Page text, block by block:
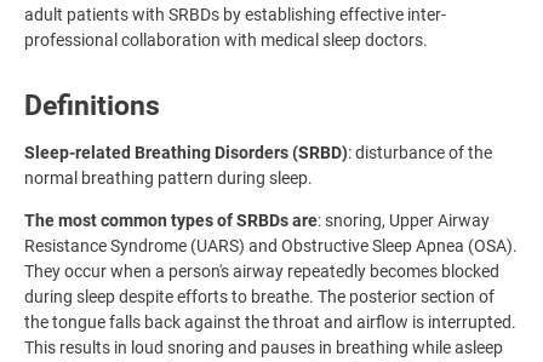
adult patients with SRBDs by establishing effective inter-
professional collaboration with medical sleep doctors.
Definitions
Sleep-related Breathing Disorders (SRBD): disturbance of the
normal breathing pattern during sleep.
The most common types of SRBDs are: snoring, Upper Airway
Resistance Syndrome (UARS) and Obstructive Sleep Apnea (OSA).
They occur when a person's airway repeatedly becomes blocked
during sleep despite efforts to breathe. The posterior section of
the tongue falls back against the throat and airflow is interrupted.
This results in loud snoring and pauses in breathing while asleep